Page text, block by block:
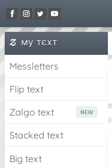
му тєxт
Messletters
Flip text
Zalgo text
Stacked text
Big text